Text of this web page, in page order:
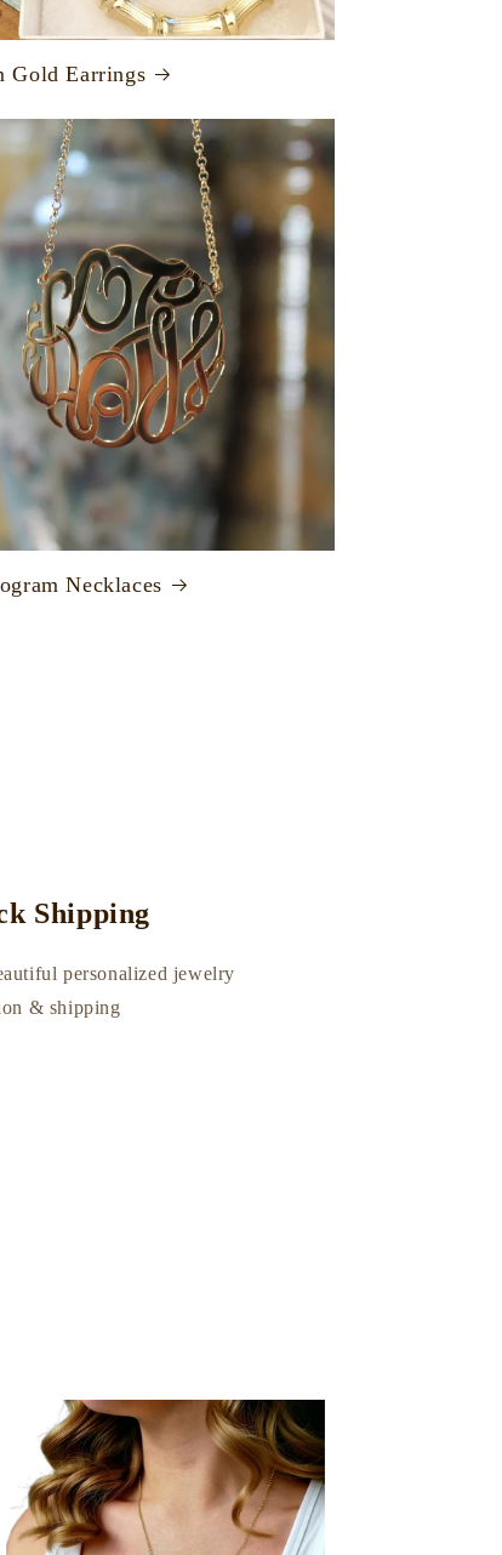
Gold Earrings
Necklaces
Shipping
personalized jewelry
& shipping